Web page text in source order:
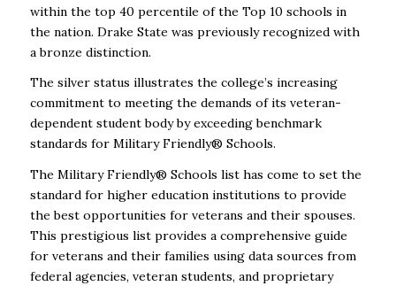
within the top 40 percentile of the Top 10 schools in
the nation. Drake State was previously recognized with
a bronze distinction.
The silver status illustrates the college’s increasing
commitment to meeting the demands of its veteran-
dependent student body by exceeding benchmark
standards for Military Friendly® Schools.
The Military Friendly® Schools list has come to set the
standard for higher education institutions to provide
the best opportunities for veterans and their spouses.
This prestigious list provides a comprehensive guide
for veterans and their families using data sources from
federal agencies, veteran students, and proprietary